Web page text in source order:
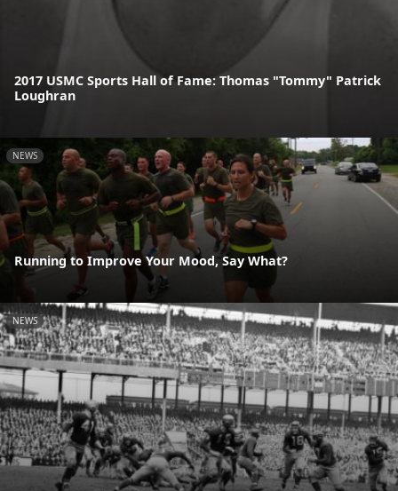
2017 USMC Sports Hall of Fame: Thomas "Tommy" Patrick
Loughran
NEWS
Running to Improve Your Mood, Say What?
NEWS